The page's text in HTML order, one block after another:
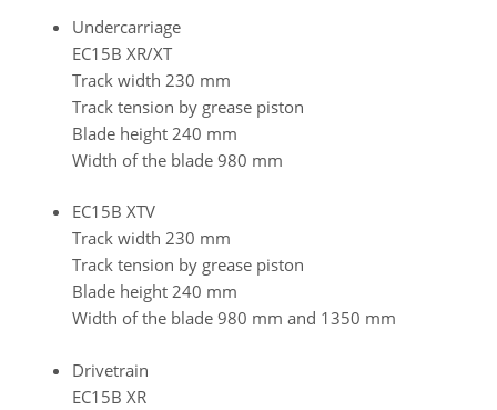
Undercarriage
EC15B XR/XT
Track width 230 mm
Track tension by grease piston
Blade height 240 mm
Width of the blade 980 mm
EC15B XTV
Track width 230 mm
Track tension by grease piston
Blade height 240 mm
Width of the blade 980 mm and 1350 mm
Drivetrain
EC15B XR